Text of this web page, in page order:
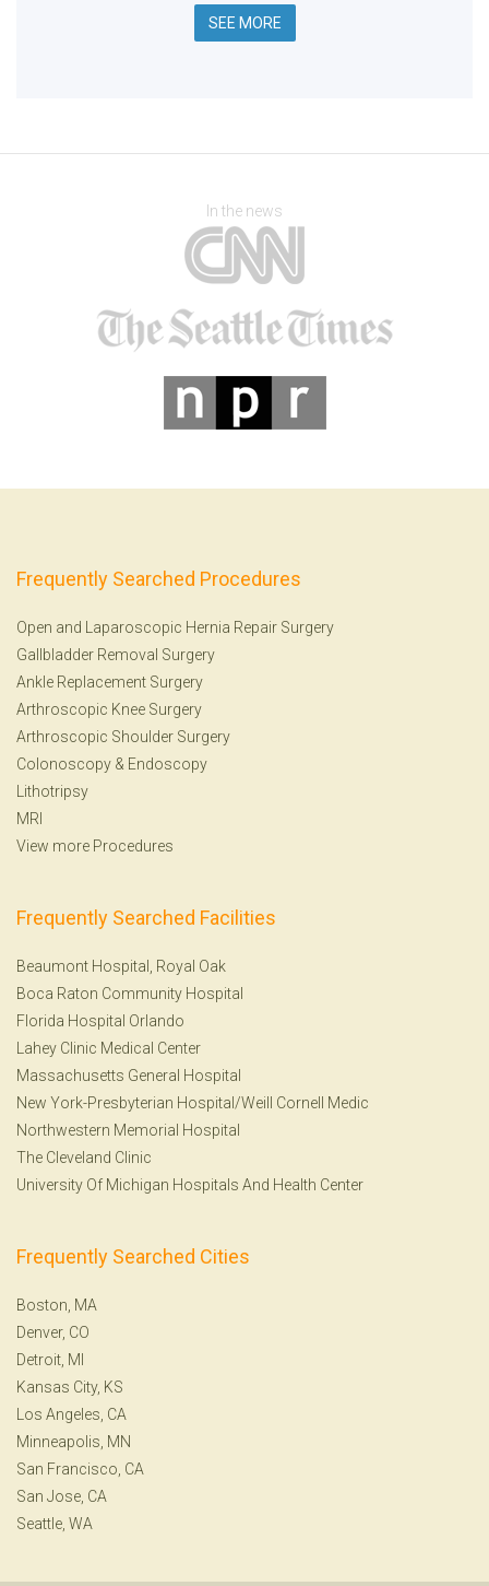
SEE MORE
In the news
Frequently Searched Procedures
Open and Laparoscopic Hernia Repair Surgery
Gallbladder Removal Surgery
Ankle Replacement Surgery
Arthroscopic Knee Surgery
Arthroscopic Shoulder Surgery
Colonoscopy & Endoscopy
Lithotripsy
MRI
View more Procedures
Frequently Searched Facilities
Beaumont Hospital, Royal Oak
Boca Raton Community Hospital
Florida Hospital Orlando
Lahey Clinic Medical Center
Massachusetts General Hospital
New York-Presbyterian Hospital/Weill Cornell Medic
Northwestern Memorial Hospital
The Cleveland Clinic
University Of Michigan Hospitals And Health Center
Frequently Searched Cities
Boston, MA
Denver, CO
Detroit, MI
Kansas City, KS
Los Angeles, CA
Minneapolis, MN
San Francisco, CA
San Jose, CA
Seattle, WA